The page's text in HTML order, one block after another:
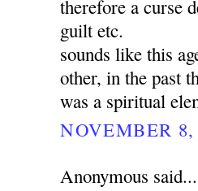
therefore a curse
guilt etc.
sounds like this
other, in the past
was a spiritual
NOVEMBER
Anonymous said...